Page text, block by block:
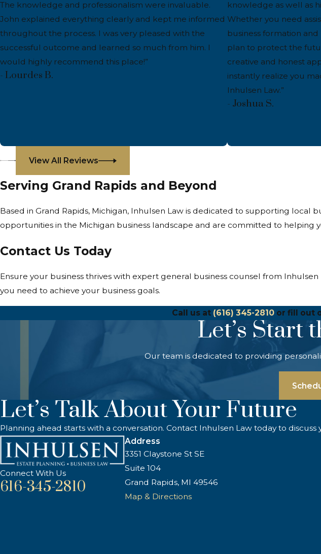
The knowledge and professionalism were invaluable.
John explained everything clearly and kept me informed
throughout the process. I was very pleased with the
successful outcome and learned so much from him. I
would highly recommend this place!”
- Lourdes B.
knowledge as well as
Whether you need
business formation
plan to protect the
creative and honest
instantly realize you
Inhulsen Law.”
- Joshua S.
View All Reviews
Serving Grand Rapids and Beyond
Based in Grand Rapids, Michigan, Inhulsen Law is dedicated to supporting
opportunities in the Michigan business landscape and are committed to helping
Contact Us Today
Ensure your business thrives with expert general business counsel from
you need to achieve your business goals.
Call us at (616) 345-2810 or fill out
Let’s Start
Our team is dedicated to providing
Let’s Talk About Your Future
Planning ahead starts with a conversation. Contact Inhulsen Law today to
Connect With Us
616-345-2810
Address
3351 Claystone St SE
Suite 104
Grand Rapids, MI 49546
Map & Directions